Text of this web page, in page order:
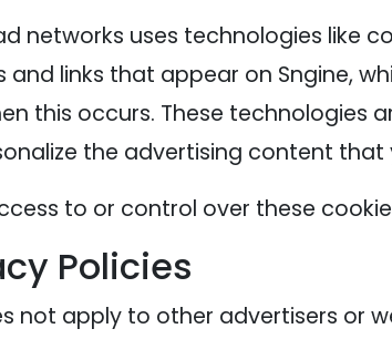
networks uses technologies like
links that appear on Sngine,
this occurs. These
the advertising content that
to or control over these
Policies
not apply to other advertisers or